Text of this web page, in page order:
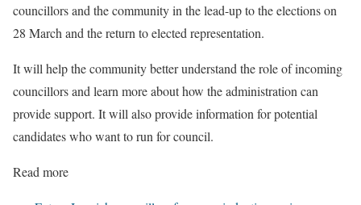
councillors and the community in the lead-up to the elections on
28 March and the return to elected representation.
It will help the community better understand the role of incoming
councillors and learn more about how the administration can
provide support. It will also provide information for potential
candidates who want to run for council.
Read more